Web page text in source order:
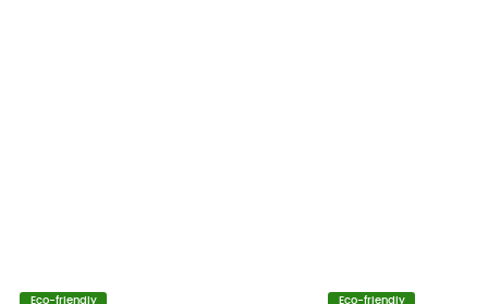
Eco-friendly Eco-friendly